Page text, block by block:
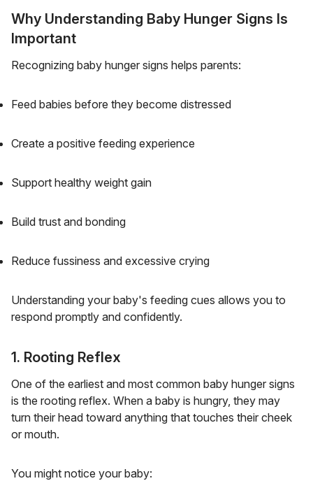
Why Understanding Baby Hunger Signs Is
Important
Recognizing baby hunger signs helps parents:
Feed babies before they become distressed
Create a positive feeding experience
Support healthy weight gain
Build trust and bonding
Reduce fussiness and excessive crying
Understanding your baby's feeding cues allows you to
respond promptly and confidently.
1. Rooting Reflex
One of the earliest and most common baby hunger signs
is the rooting reflex. When a baby is hungry, they may
turn their head toward anything that touches their cheek
or mouth.
You might notice your baby: